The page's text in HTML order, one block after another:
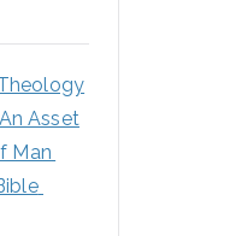
Asset
Man